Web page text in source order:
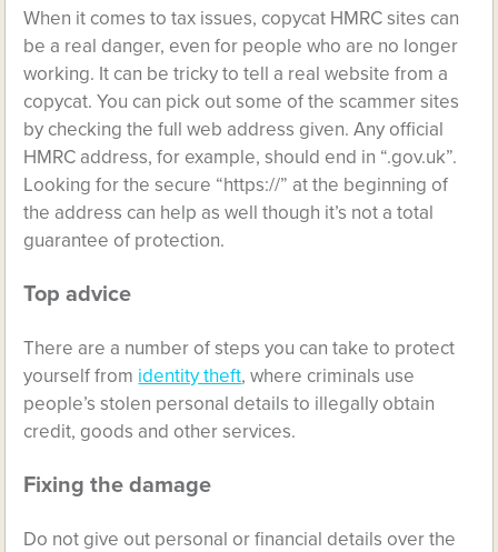
When it comes to tax issues, copycat HMRC sites can
be a real danger, even for people who are no longer
working. It can be tricky to tell a real website from a
copycat. You can pick out some of the scammer sites
by checking the full web address given. Any official
HMRC address, for example, should end in “.gov.uk”.
Looking for the secure “https://” at the beginning of
the address can help as well though it’s not a total
guarantee of protection.
Top advice
There are a number of steps you can take to protect
yourself from identity theft, where criminals use
people’s stolen personal details to illegally obtain
credit, goods and other services.
Fixing the damage
Do not give out personal or financial details over the